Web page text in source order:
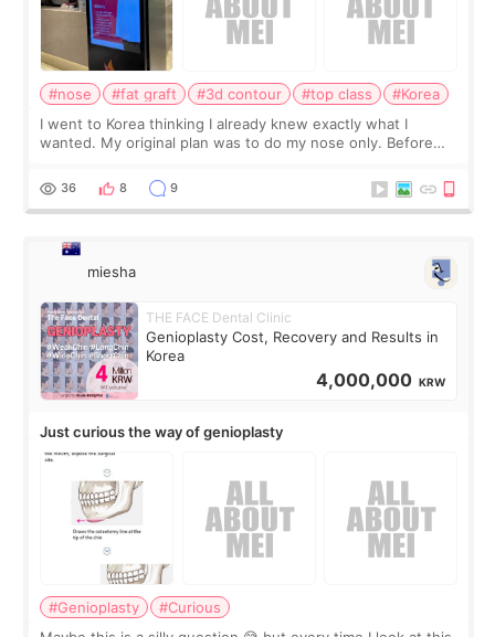
#nose #fat graft #3d contour #top class
#Korea
I went to Korea thinking I already knew exactly what I
wanted. My original plan was to do my nose only. Before
a small fat graft around my
36 8 9
miesha
THE FACE Dental Clinic
Genioplasty Cost, Recovery and Results in
Korea
4,000,000 KRW
Just curious the way of genioplasty
#Genioplasty
#Curious